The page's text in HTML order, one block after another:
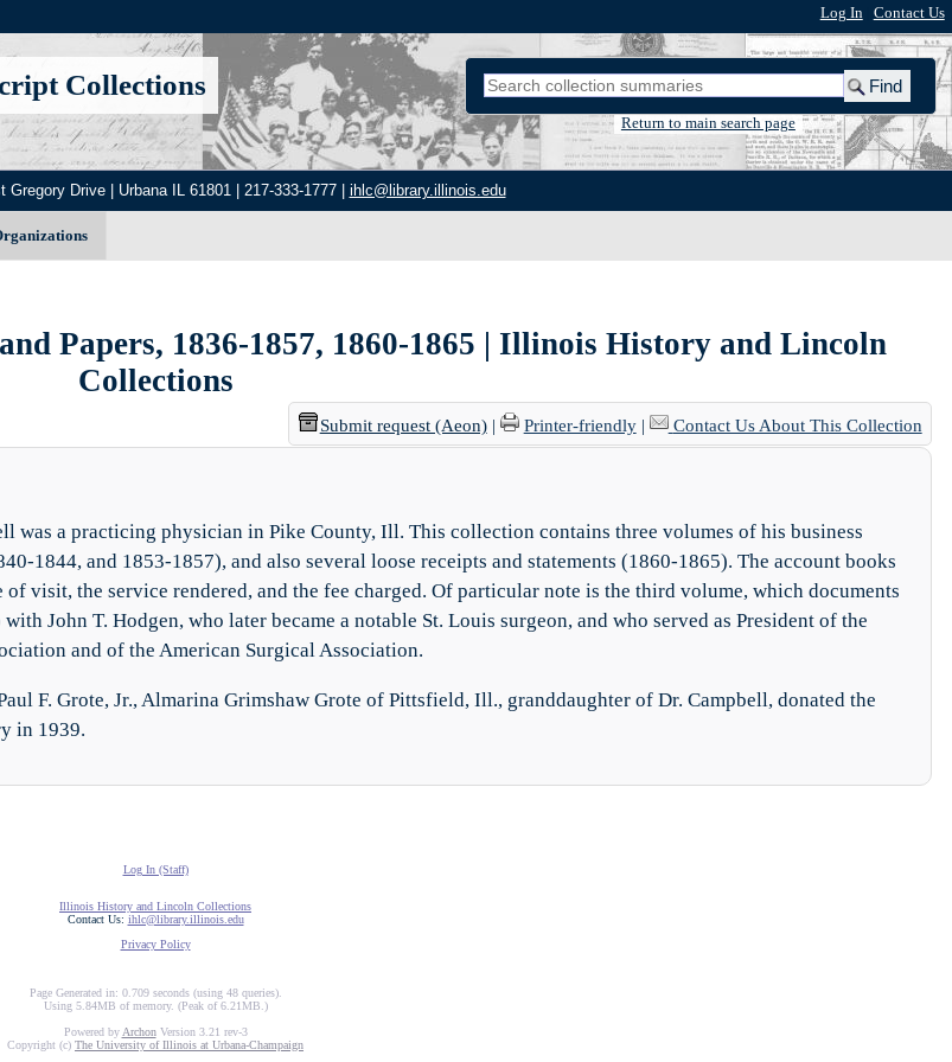
Log In Contact Us
Collections
Return to main search page
Drive | Urbana IL 61801 | 217-333-1777 | ihlc@library.illinois.edu
Papers, 1836-1857, 1860-1865 | Illinois History and Lincoln
Collections
Submit request (Aeon)| Printer-friendly| Contact Us About This Collection
was a practicing physician in Pike County, Ill. This collection contains three volumes of his business
1844, and 1853-1857), and also several loose receipts and statements (1860-1865). The account books
of visit, the service rendered, and the fee charged. Of particular note is the third volume, which documents
John T. Hodgen, who later became a notable St. Louis surgeon, and who served as President of the
and of the American Surgical Association.
F. Grote, Jr., Almarina Grimshaw Grote of Pittsfield, Ill., granddaughter of Dr. Campbell, donated the
in 1939.
Log In (Staff)
Illinois History and Lincoln Collections
Contact Us: ihlc@library.illinois.edu
Privacy Policy
Page Generated in: 0.709 seconds (using 48 queries).
Using 5.84MB of memory. (Peak of 6.21MB.)
Powered byArchonVersion 3.21 rev-3
Copyright (c) The University of Illinois at Urbana-Champaign